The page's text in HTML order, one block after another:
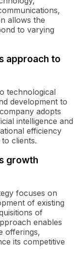
allows the
to varying
approach to
technological
development to
adopts
intelligence and
efficiency
clients.
growth
focuses on
of existing
of
enables
offerings,
its competitive